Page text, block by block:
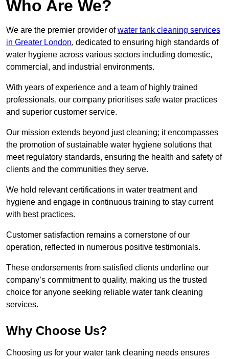
Who Are We?
We are the premier provider ofwater tank cleaning services
in Greater London, dedicated to ensuring high standards of
water hygiene across various sectors including domestic,
commercial, and industrial environments.
With years of experience and a team of highly trained
professionals, our company prioritises safe water practices
and superior customer service.
Our mission extends beyond just cleaning; it encompasses
the promotion of sustainable water hygiene solutions that
meet regulatory standards, ensuring the health and safety of
clients and the communities they serve.
We hold relevant certifications in water treatment and
hygiene and engage in continuous training to stay current
with best practices.
Customer satisfaction remains a cornerstone of our
operation, reflected in numerous positive testimonials.
These endorsements from satisfied clients underline our
company’s commitment to quality, making us the trusted
choice for anyone seeking reliable water tank cleaning
services.
Why Choose Us?
Choosing us for your water tank cleaning needs ensures